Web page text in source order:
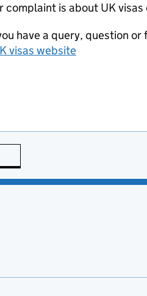
complaint is about UK
have a query, question
visas website